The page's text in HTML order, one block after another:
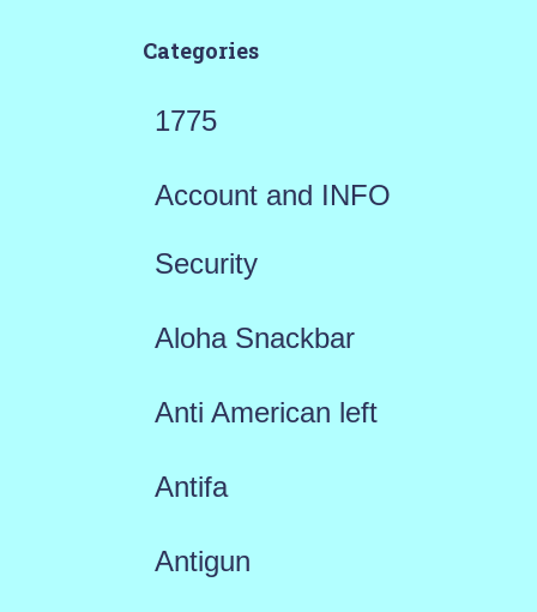
Categories
1775
Account and INFO
Security
Aloha Snackbar
Anti American left
Antifa
Antigun